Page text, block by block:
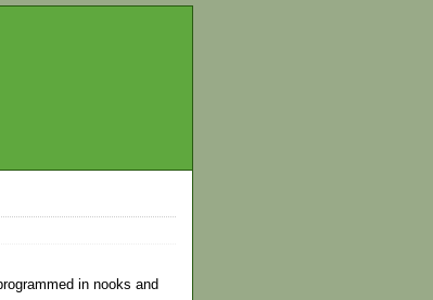
in nooks and